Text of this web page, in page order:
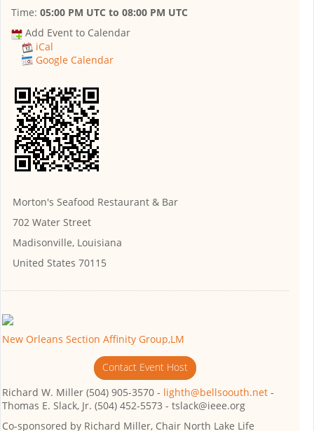
Time: 05:00 PM UTC to 08:00 PM UTC
Add Event to Calendar
iCal
Google Calendar
Morton's Seafood Restaurant & Bar
702 Water Street
Madisonville, Louisiana
United States 70115
New Orleans Section Affinity Group,LM
Contact Event Host
Richard W. Miller (504) 905-3570 - lighth@bellsoouth.net -
Thomas E. Slack, Jr. (504) 452-5573 - tslack@ieee.org
Co-sponsored by Richard Miller, Chair North Lake Life